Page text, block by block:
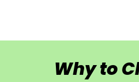
Why to